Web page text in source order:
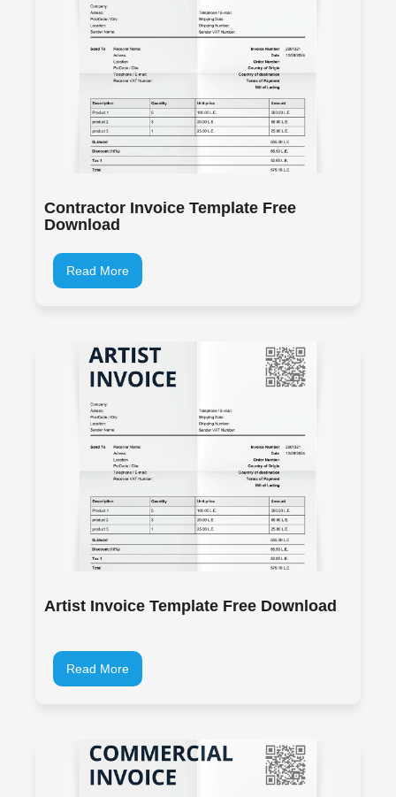
Contractor Invoice Template Free
Download
Read More
Artist Invoice Template Free Download
Read More